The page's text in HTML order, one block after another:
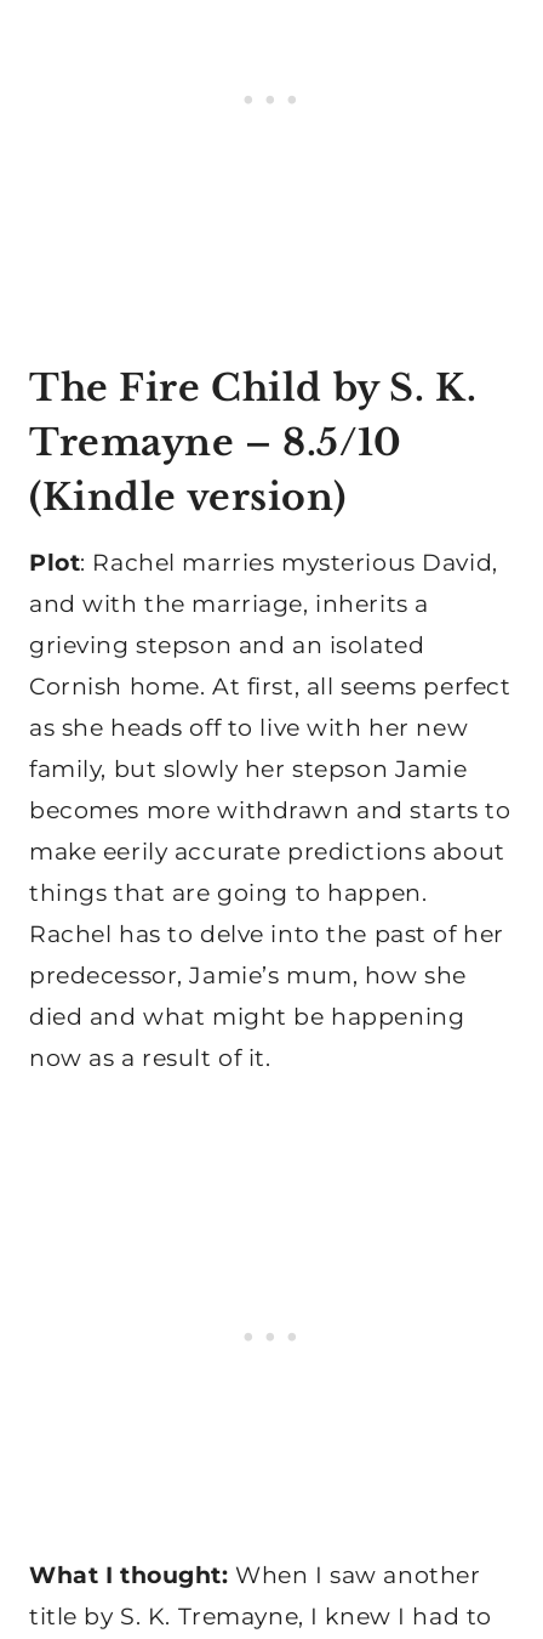
The Fire Child by S. K.
Tremayne – 8.5/10
(Kindle version)
Plot: Rachel marries mysterious David,
and with the marriage, inherits a
grieving stepson and an isolated
Cornish home. At first, all seems perfect
as she heads off to live with her new
family, but slowly her stepson Jamie
becomes more withdrawn and starts to
make eerily accurate predictions about
things that are going to happen.
Rachel has to delve into the past of her
predecessor, Jamie’s mum, how she
died and what might be happening
now as a result of it.
What I thought: When I saw another
title by S. K. Tremayne, I knew I had to